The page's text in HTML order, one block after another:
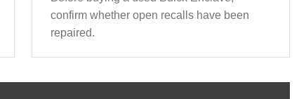
confirm whether open recalls have been
repaired.